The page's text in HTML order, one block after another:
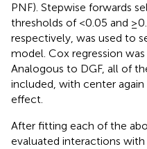
PNF). Stepwise forwards
thresholds of <0.05 and
respectively, was used to
model. Cox regression
Analogous to DGF, all of
included, with center
effect.
After fitting each of the
evaluated interactions